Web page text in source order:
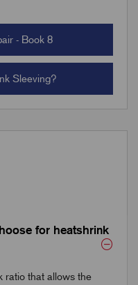
- Book 8
Sleeving?
for heatshrink
ratio that allows the